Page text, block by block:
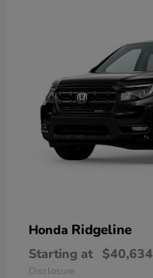
Honda Ridgeline
Starting at $40,634
Disclosure